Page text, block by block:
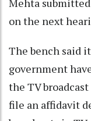
Mehta
on the next
The bench said
government
the TV
file an affidavit